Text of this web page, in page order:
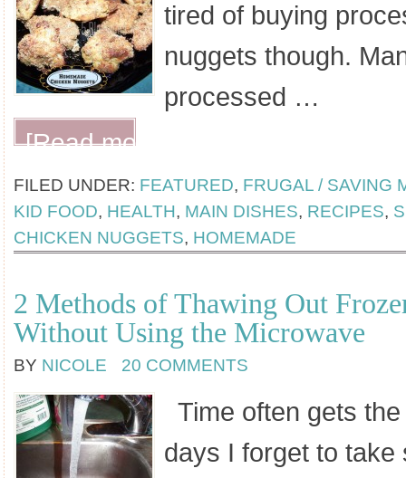
tired of buying
nuggets though.
processed …
[Read more...]
FILED UNDER: FEATURED, FRUGAL / SAVING
KID FOOD, HEALTH, MAIN DISHES, RECIPES,
CHICKEN NUGGETS, HOMEMADE
2 Methods of Thawing Out
Without Using the Microwave
BY NICOLE 20 COMMENTS
Time often gets
days I forget to take